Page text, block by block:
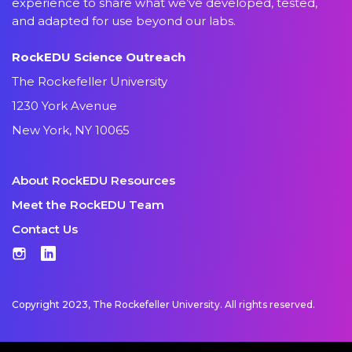
and adapted for use beyond our labs.
RockEDU Science Outreach
The Rockefeller University
1230 York Avenue
New York, NY 10065
About RockEDU Resources
Meet the RockEDU Team
Contact Us
Instagram
LinkedIn
Copyright 2023, The Rockefeller University. All rights reserved.